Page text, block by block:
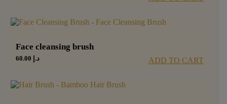
Face cleansing brush
د.إ ADD TO CART